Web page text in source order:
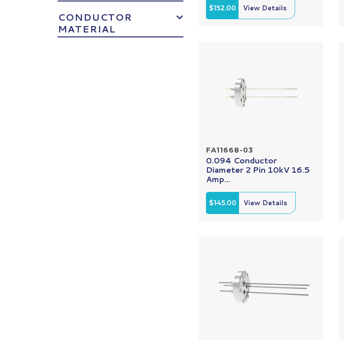
CONDUCTOR
MATERIAL
$152.00 View Details
FA11668-03
0.094 Conductor
Diameter 2 Pin 10kV 16.5
Amp...
$145.00 View Details